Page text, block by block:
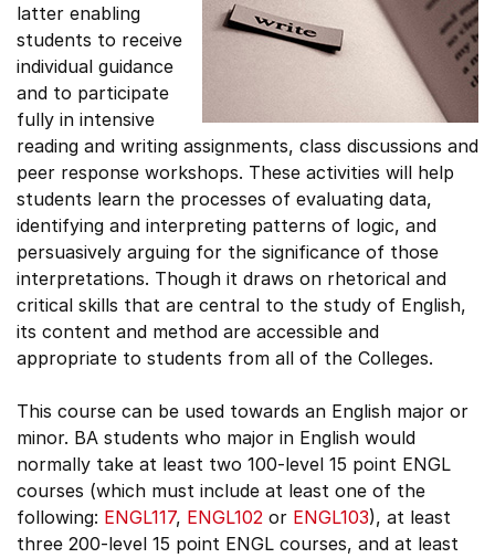
latter enabling
students to receive
individual guidance
and to participate
fully in intensive
reading and writing assignments, class discussions and
peer response workshops. These activities will help
students learn the processes of evaluating data,
identifying and interpreting patterns of logic, and
persuasively arguing for the significance of those
interpretations. Though it draws on rhetorical and
critical skills that are central to the study of English,
its content and method are accessible and
appropriate to students from all of the Colleges.
This course can be used towards an English major or
minor. BA students who major in English would
normally take at least two 100-level 15 point ENGL
courses (which must include at least one of the
following: ENGL117, ENGL102 or ENGL103), at least
three 200-level 15 point ENGL courses, and at least